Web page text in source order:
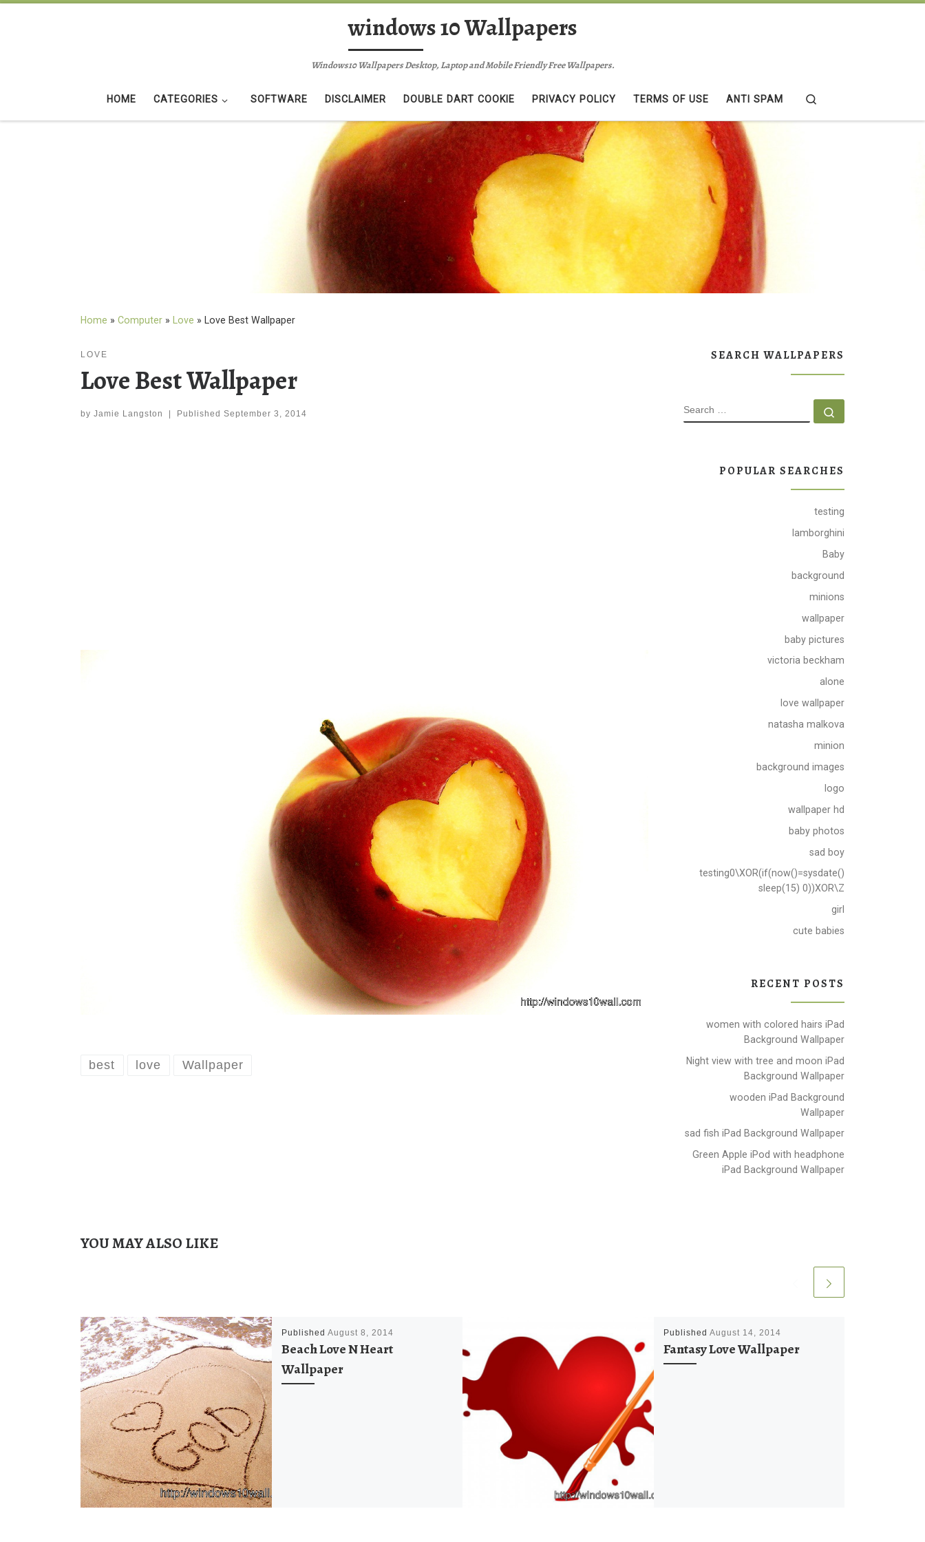
windows 10 Wallpapers
Windows10 Wallpapers Desktop, Laptop and Mobile Friendly Free Wallpapers.
HOME CATEGORIES SOFTWARE DISCLAIMER DOUBLE DART COOKIE PRIVACY POLICY TERMS OF USE ANTI SPAM
Home » Computer » Love » Love Best Wallpaper
LOVE
Love Best Wallpaper
by Jamie Langston Published September 3, 2014
best love Wallpaper
YOU MAY ALSO LIKE
Published August 8, 2014
Beach Love N Heart
Wallpaper
Published August 14, 2014
Fantasy Love Wallpaper
SEARCH WALLPAPERS
SEARCH
POPULAR SEARCHES
testing
lamborghini
Baby
background
minions
wallpaper
baby pictures
victoria beckham
alone
love wallpaper
natasha malkova
minion
background images
logo
wallpaper hd
baby photos
sad boy
testing0\XOR(if(now()=sysdate()
sleep(15) 0))XOR\Z
girl
cute babies
RECENT POSTS
women with colored hairs iPad
Background Wallpaper
Night view with tree and moon iPad
Background Wallpaper
wooden iPad Background
Wallpaper
sad fish iPad Background Wallpaper
Green Apple iPod with headphone
iPad Background Wallpaper